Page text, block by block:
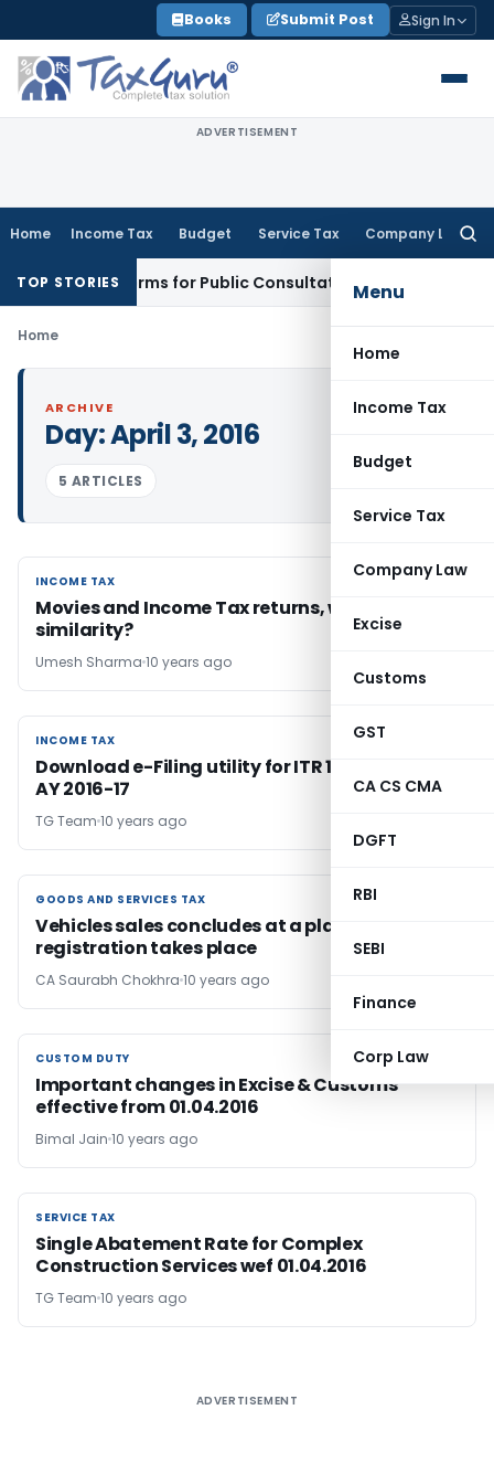
to
content
Books Submit Post Sign In
ADVERTISEMENT
Home Income Tax Budget Service Tax Company Law
Menu
Home
Income Tax
Budget
Service Tax
Company Law
Excise
Customs
GST
CA CS CMA
DGFT
RBI
SEBI
Finance
Corp Law
TOP STORIESReforms for Public ConsultationSEBI SEBI Proposes
Home
ARCHIVE
Day:April 3, 2016
5 ARTICLES
INCOME TAX
INCOME TAX
Movies and Income Tax returns, what’s the
similarity?
Umesh Sharma 10 years ago
INCOME TAX
INCOME TAX
Download e-Filing utility for ITR 1 & ITR 4S for
AY 2016-17
TG Team 10 years ago
GOODS AND SERVICES TAX
GOODS AND SERVICES TAX
Vehicles sales concludes at a place where
registration takes place
CA Saurabh Chokhra 10 years ago
CUSTOM DUTY
CUSTOM DUTY
Important changes in Excise & Customs
effective from 01.04.2016
Bimal Jain 10 years ago
SERVICE TAX
SERVICE TAX
Single Abatement Rate for Complex
Construction Services wef 01.04.2016
TG Team 10 years ago
ADVERTISEMENT